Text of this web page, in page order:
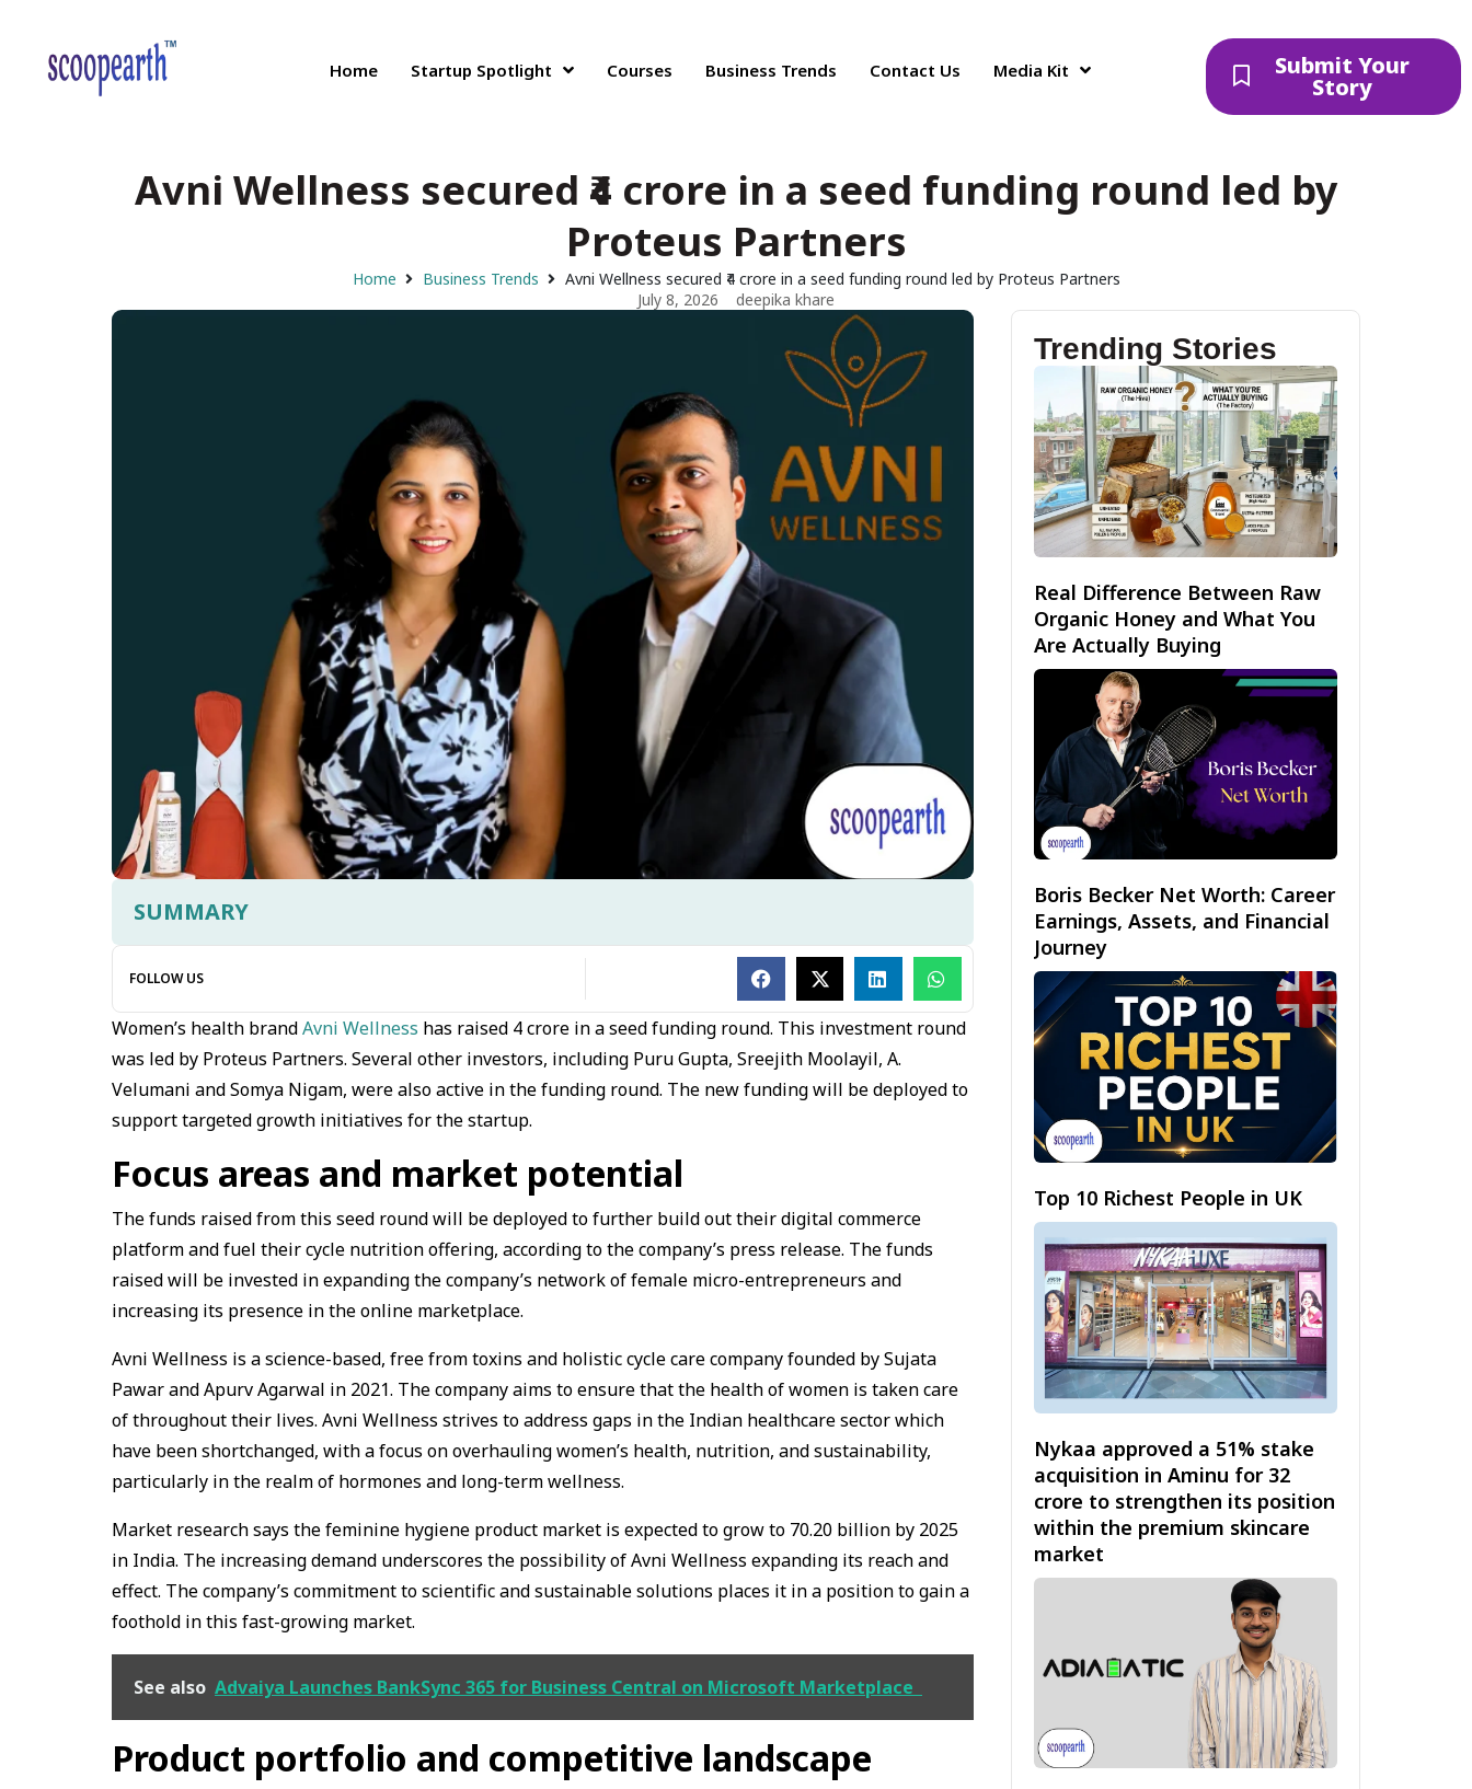
Home Startup Spotlight Courses Business Trends Contact Us Media Kit Submit Your
Story
Avni Wellness secured ₹4 crore in a seed funding round led by
Proteus Partners
Home Business Trends
Avni Wellness secured ₹4 crore in a seed funding round led by Proteus Partners
July 8, 2026
deepika khare
SUMMARY
FOLLOW US
Women’s health brandAvni Wellness has raised ₹4 crore in a seed funding round. This investment round
was led by Proteus Partners. Several other investors, including Puru Gupta, Sreejith Moolayil, A.
Velumani and Somya Nigam, were also active in the funding round. The new funding will be deployed to
support targeted growth initiatives for the startup.
Focus areas and market potential
The funds raised from this seed round will be deployed to further build out their digital commerce
platform and fuel their cycle nutrition offering, according to the company’s press release. The funds
raised will be invested in expanding the company’s network of female micro-entrepreneurs and
increasing its presence in the online marketplace.
Avni Wellness is a science-based, free from toxins and holistic cycle care company founded by Sujata
Pawar and Apurv Agarwal in 2021. The company aims to ensure that the health of women is taken care
of throughout their lives. Avni Wellness strives to address gaps in the Indian healthcare sector which
have been shortchanged, with a focus on overhauling women’s health, nutrition, and sustainability,
particularly in the realm of hormones and long-term wellness.
Market research says the feminine hygiene product market is expected to grow to ₹70.20 billion by 2025
in India. The increasing demand underscores the possibility of Avni Wellness expanding its reach and
effect. The company’s commitment to scientific and sustainable solutions places it in a position to gain a
foothold in this fast-growing market.
See also Advaiya Launches BankSync 365 for Business Central on Microsoft Marketplace
Product portfolio and competitive landscape
Trending Stories
Real Difference Between Raw
Organic Honey and What You
Are Actually Buying
Boris Becker Net Worth: Career
Earnings, Assets, and Financial
Journey
Top 10 Richest People in UK
Nykaa approved a 51% stake
acquisition in Aminu for ₹32
crore to strengthen its position
within the premium skincare
market